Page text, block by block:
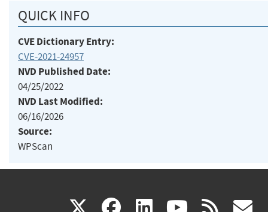
QUICK INFO
CVE Dictionary Entry:
CVE-2021-24957
NVD Published Date:
04/25/2022
NVD Last Modified:
06/16/2026
Source:
WPScan
X(link facebook
(link linkedin
(link (link rss